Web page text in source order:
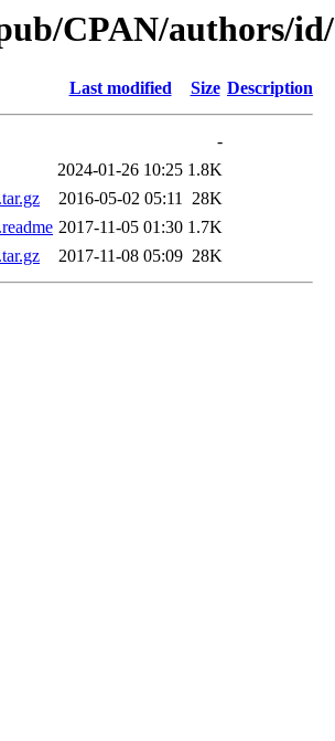
CPAN/authors/
Last modified Size Description
-
2024-01-26 10:25 1.8K
2016-05-02 05:11 28K
2017-11-05 01:30 1.7K
2017-11-08 05:09 28K